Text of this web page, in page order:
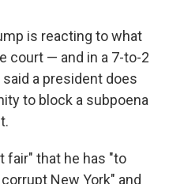
is reacting to what
court — and in a 7-to-2
a president does
to block a subpoena
fair" that he has "to
New York" and